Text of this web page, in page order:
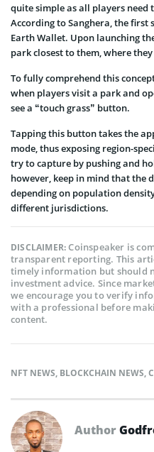
quite simple as all players need
According to Sanghera, the
Earth Wallet. Upon launching
park closest to them, where
To fully comprehend this
when players visit a park and
see a “touch grass” button.
Tapping this button takes the
mode, thus exposing region-
try to capture by pushing and
however, keep in mind that the
depending on population
different jurisdictions.
DISCLAIMER:Coinspeaker is
transparent reporting. This
timely information but should
investment advice. Since
we encourage you to verify
with a professional before
content.
NFT NEWS, BLOCKCHAIN NEWS,
Author